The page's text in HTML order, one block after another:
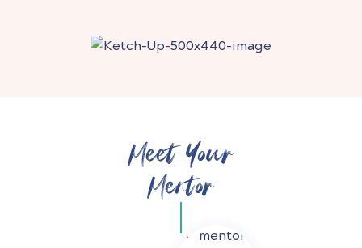
Meet Your
Mentor